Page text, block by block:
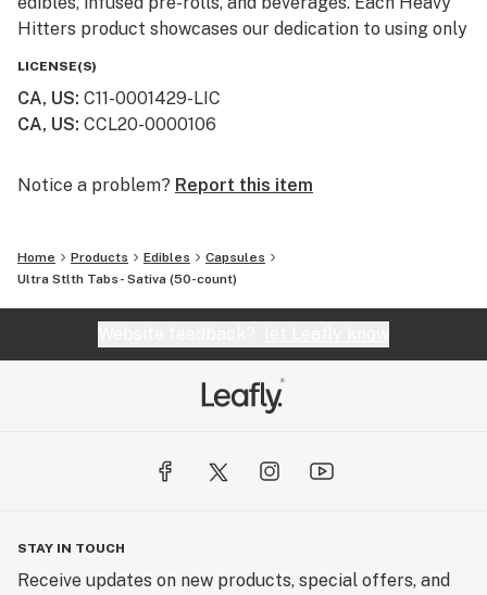
Hitters product showcases our dedication to using only
in-class cannabis experience for our customers.
expanding its reach across the nation. Now available in
LICENSE(S)
CA, US: C11-0001429-LIC
CA, US: CCL20-0000106
Notice a problem? Report this item
Home Products Edibles
Capsules
Ultra Stlth Tabs- Sativa (50-count)
STAY IN TOUCH
Receive updates on new products, special offers, and